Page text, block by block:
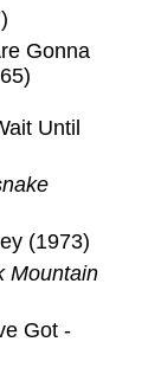
Gonna
Until
(1973)
Mountain
Got -